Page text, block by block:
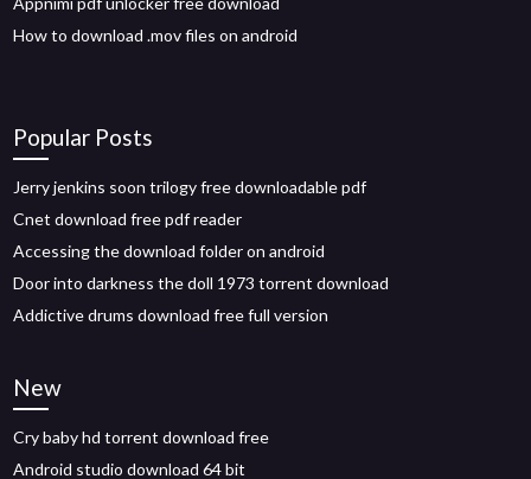
How to download .mov files on android
Popular Posts
Jerry jenkins soon trilogy free downloadable pdf
Cnet download free pdf reader
Accessing the download folder on android
Door into darkness the doll 1973 torrent download
Addictive drums download free full version
New
Cry baby hd torrent download free
Android studio download 64 bit